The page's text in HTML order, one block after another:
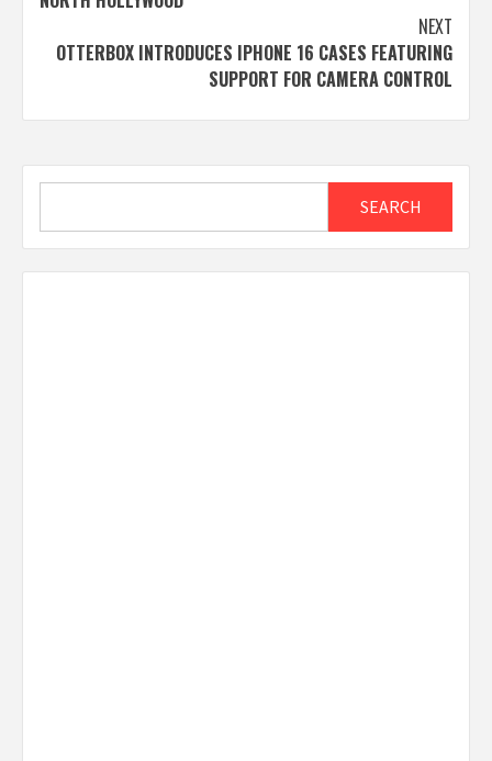
NEXT
OTTERBOX INTRODUCES IPHONE 16 CASES FEATURING
SUPPORT FOR CAMERA CONTROL
SEARCH